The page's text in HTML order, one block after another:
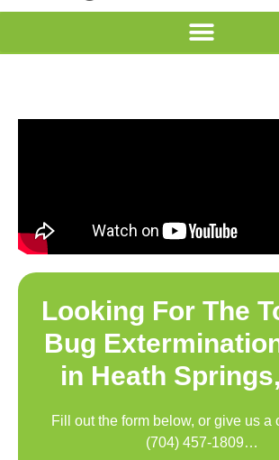
Looking For The
Bug
in Heath
Fill out the form below, or give us a
(704) 457-1809…